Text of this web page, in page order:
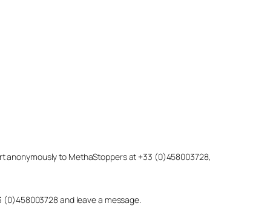
anonymously to MethaStoppers at +33 (0)458003728,
and leave a message.